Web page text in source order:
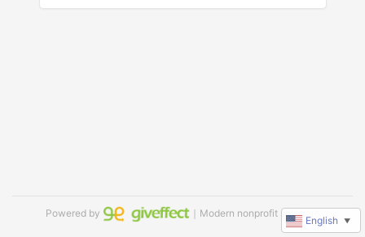
Powered by ｜Modern nonprofit software
English ▼